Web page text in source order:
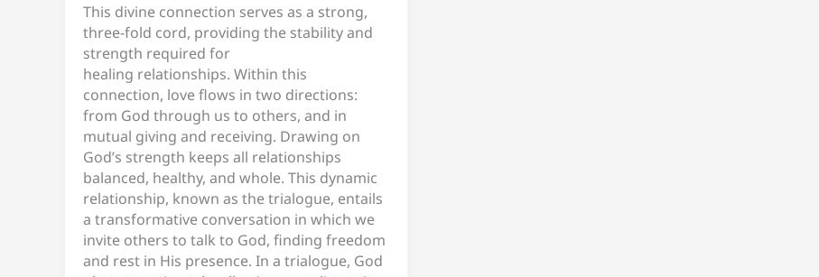
This divine connection serves as a strong,
three-fold cord, providing the stability and
strength required for
healing relationships. Within this
connection, love flows in two directions:
from God through us to others, and in
mutual giving and receiving. Drawing on
God’s strength keeps all relationships
balanced, healthy, and whole. This dynamic
relationship, known as the trialogue, entails
a transformative conversation in which we
invite others to talk to God, finding freedom
and rest in His presence. In a trialogue, God